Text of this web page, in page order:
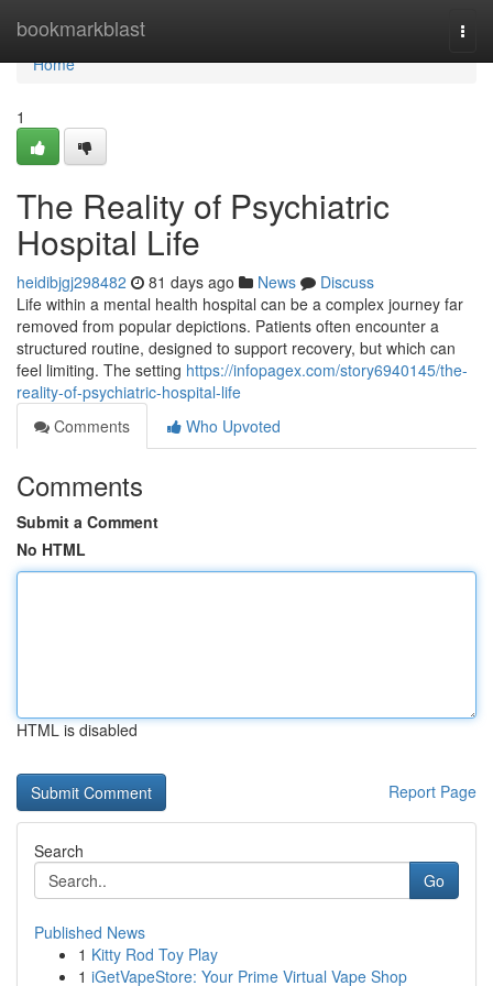
bookmarkblast
Home
Home
1
The Reality of Psychiatric
Hospital Life
heidibjgj298482 81 days ago News
Discuss
Life within a mental health hospital can be a complex journey far
removed from popular depictions. Patients often encounter a
structured routine, designed to support recovery, but which can
feel limiting. The setting https://infopagex.com/story6940145/the-
reality-of-psychiatric-hospital-life
Comments
Who Upvoted
Comments
Submit a Comment
No HTML
HTML is disabled
Report Page
Search
Go
Published News
1 Kitty Rod Toy Play
1 iGetVapeStore: Your Prime Virtual Vape Shop